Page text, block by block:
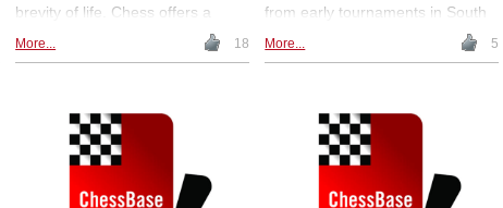
brevity of life. Chess offers a
fitting metaphor for this idea:
every game begins with
inevitably. The clock, the
sacrifices and the final checkmate
all reflect the limits of time, control
and ambition, turning the
More... 18
from early tournaments in South
Africa to her work with the FIDE
Commission for Chess in
cultural influences and her
advocacy for safeguarding and
inclusion in sport, offering
personal insights into how chess
More... 5